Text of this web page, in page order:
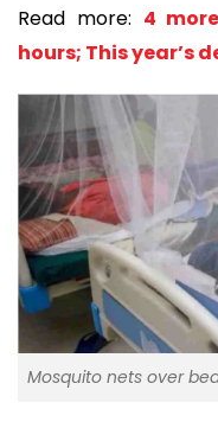
Read more: 4
hours; This year’s
Mosquito nets over